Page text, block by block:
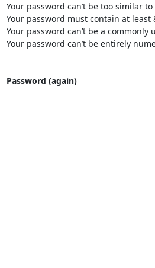
Your password can’t be too similar
Your password must contain at least
Your password can’t be a commonly
Your password can’t be entirely
Password (again)